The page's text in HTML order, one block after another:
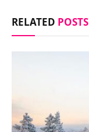
RELATED POSTS